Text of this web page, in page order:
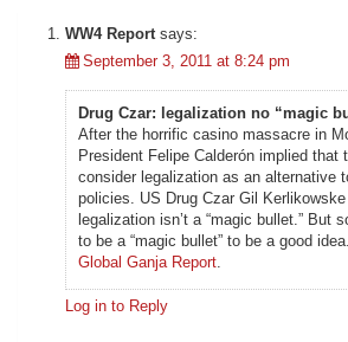
WW4 Report says:
September 3, 2011 at 8:24 pm
Drug Czar: legalization no “magic
After the horrific casino massacre in
President Felipe Calderón implied that
consider legalization as an alternative
policies. US Drug Czar Gil
legalization isn’t a “magic bullet.” But
to be a “magic bullet” to be a good
Global Ganja Report.
Log in to Reply